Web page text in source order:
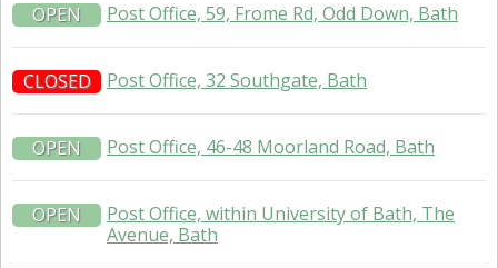
OPEN Post Office, 59, Frome Rd, Odd Down, Bath
CLOSED Post Office, 32 Southgate, Bath
OPEN Post Office, 46-48 Moorland Road, Bath
OPEN
Post Office, within University of Bath, The
Avenue, Bath